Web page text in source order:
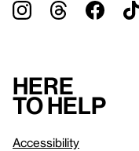
Here
to help
Accessibility